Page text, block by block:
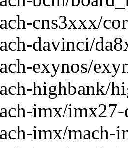
cns3xxx/
davinci/
exynos/
highbank/
imx/
imx/mach-